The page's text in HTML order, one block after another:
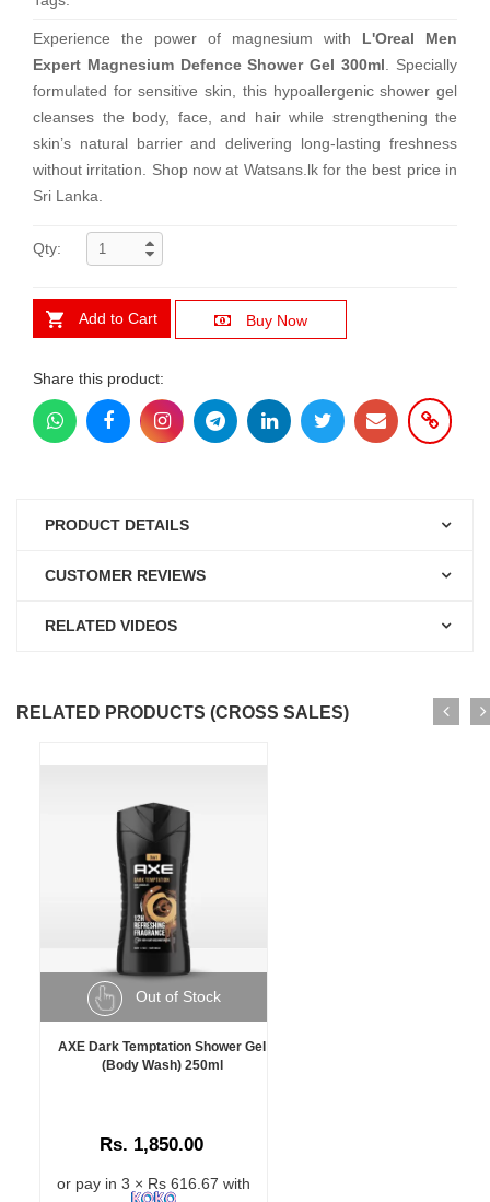
Experience the power of magnesium with L'Oreal Men
Expert Magnesium Defence Shower Gel 300ml . Specially
formulated for sensitive skin, this hypoallergenic shower gel
cleanses the body, face, and hair while strengthening the
skin’s natural barrier and delivering long-lasting freshness
without irritation. Shop now at Watsans.lk for the best price in
Sri Lanka.
Qty:
Add to Cart Buy Now
Share this product:
PRODUCT DETAILS
CUSTOMER REVIEWS
RELATED VIDEOS
RELATED PRODUCTS (CROSS SALES)
Out of Stock
AXE Dark Temptation Shower Gel
(Body Wash) 250ml
Rs. 1,850.00
or pay in 3 × Rs 616.67 with